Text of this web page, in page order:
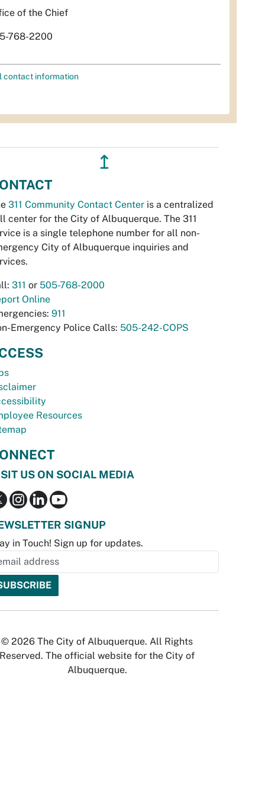
of the Chief
768-2200
contact information
↥
311 Community Contact Center is a centralized
center for the City of Albuquerque. The 311
is a single telephone number for all non-
City of Albuquerque inquiries and
311 or 505-768-2000
Online
911
Emergency Police Calls: 505-242-COPS
Resources
US ON SOCIAL MEDIA
SIGNUP
in Touch! Sign up for updates.
© 2026 The City of Albuquerque. All Rights
Reserved. The official website for the City of
Albuquerque.